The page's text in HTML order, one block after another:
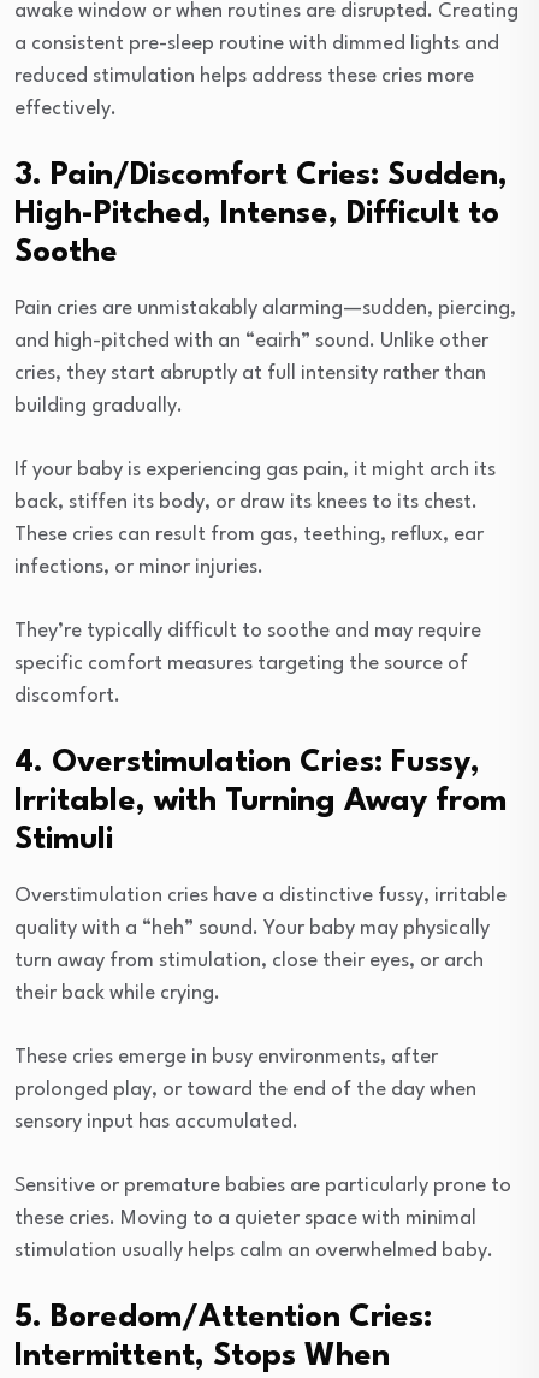
awake window or when routines are disrupted. Creating
a consistent pre-sleep routine with dimmed lights and
reduced stimulation helps address these cries more
effectively.
3. Pain/Discomfort Cries: Sudden,
High-Pitched, Intense, Difficult to
Soothe
Pain cries are unmistakably alarming—sudden, piercing,
and high-pitched with an “eairh” sound. Unlike other
cries, they start abruptly at full intensity rather than
building gradually.
If your baby is experiencing gas pain, it might arch its
back, stiffen its body, or draw its knees to its chest.
These cries can result from gas, teething, reflux, ear
infections, or minor injuries.
They’re typically difficult to soothe and may require
specific comfort measures targeting the source of
discomfort.
4. Overstimulation Cries: Fussy,
Irritable, with Turning Away from
Stimuli
Overstimulation cries have a distinctive fussy, irritable
quality with a “heh” sound. Your baby may physically
turn away from stimulation, close their eyes, or arch
their back while crying.
These cries emerge in busy environments, after
prolonged play, or toward the end of the day when
sensory input has accumulated.
Sensitive or premature babies are particularly prone to
these cries. Moving to a quieter space with minimal
stimulation usually helps calm an overwhelmed baby.
5. Boredom/Attention Cries:
Intermittent, Stops When